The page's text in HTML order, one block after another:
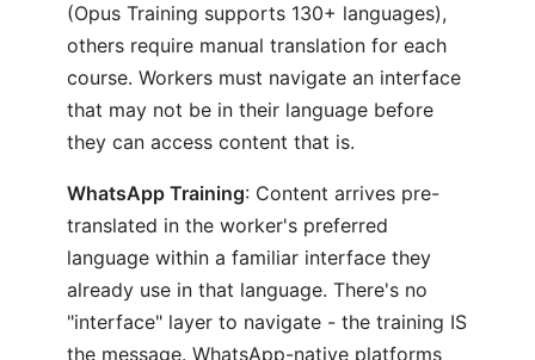
(Opus Training supports 130+ languages),
others require manual translation for each
course. Workers must navigate an interface
that may not be in their language before
they can access content that is.
WhatsApp Training: Content arrives pre-
translated in the worker's preferred
language within a familiar interface they
already use in that language. There's no
"interface" layer to navigate - the training IS
the message. WhatsApp-native platforms